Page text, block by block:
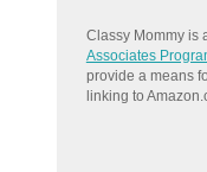
Classy Mommy is
Associates
provide a means
linking to